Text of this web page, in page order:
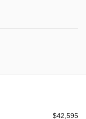
$42,595